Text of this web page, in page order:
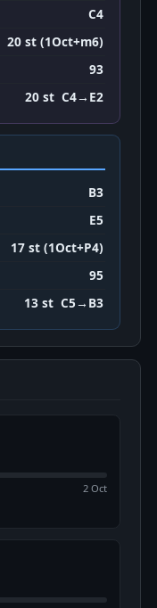
C4
20 st (1Oct+m6)
93
20 st C4→E2
B3
E5
17 st (1Oct+P4)
95
13 st C5→B3
2 Oct